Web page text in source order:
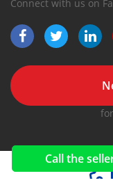
Call the
Connect with us on